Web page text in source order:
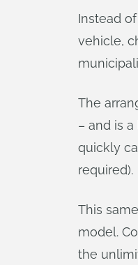
Instead
vehicle,
The
– and is
quickly
required).
This
model.
the